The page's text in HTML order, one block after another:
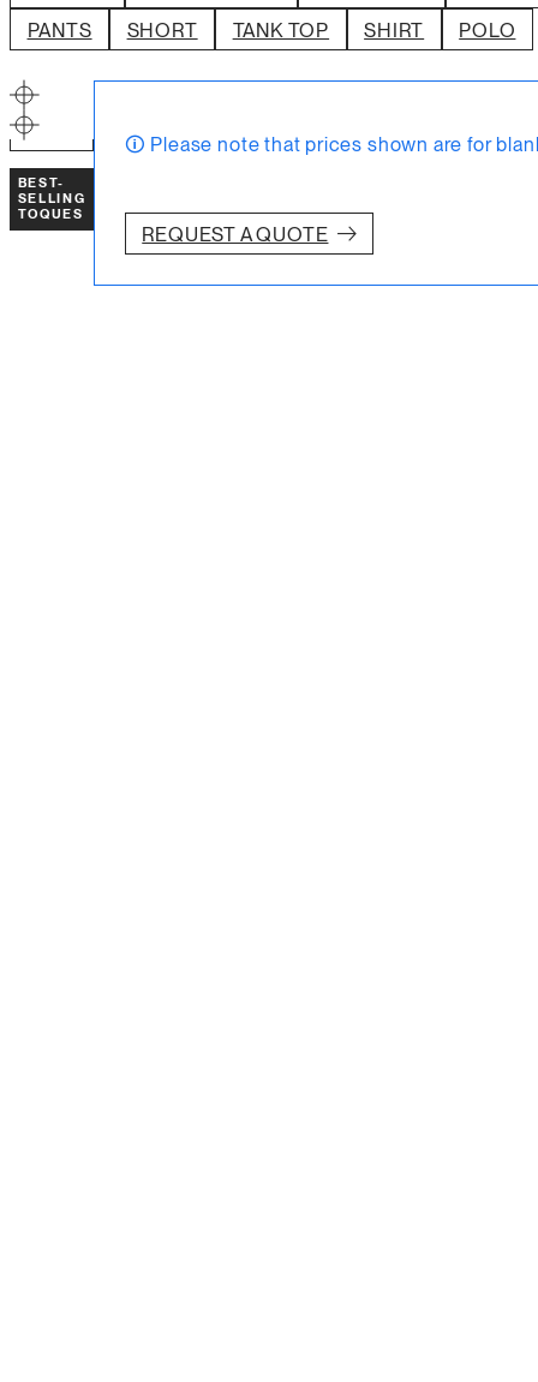
RESOURCES →
FAQ
STORE
ABOUT US
PANTS
SHORT TANK TOP SHIRT POLO
BEST-
SELLING
TOQUES
🛈 Please note that prices shown are for
REQUEST A QUOTE